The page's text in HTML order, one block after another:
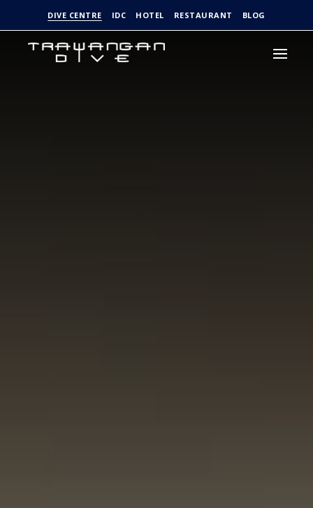
DIVE CENTRE IDC HOTEL RESTAURANT BLOG